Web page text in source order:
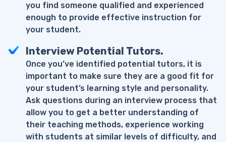
you find someone qualified and experienced
enough to provide effective instruction for
your student.
Interview Potential Tutors.
Once you’ve identified potential tutors, it is
important to make sure they are a good fit for
your student’s learning style and personality.
Ask questions during an interview process that
allow you to get a better understanding of
their teaching methods, experience working
with students at similar levels of difficulty, and